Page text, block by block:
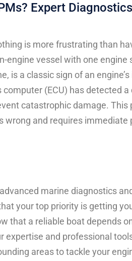
Expert
is more frustrating than
engine vessel with one engine
is a classic sign of an
computer (ECU) has detected
catastrophic damage. This
wrong and requires immediate
marine diagnostics
your top priority is getting
that a reliable boat depends
expertise and professional
areas to tackle your